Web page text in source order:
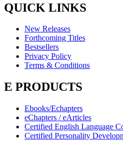
QUICK LINKS
New Releases
Forthcoming Titles
Bestsellers
Privacy Policy
Terms & Conditions
E PRODUCTS
Ebooks/Echapters
eChapters / eArticles
Certified English Language
Certified Personality